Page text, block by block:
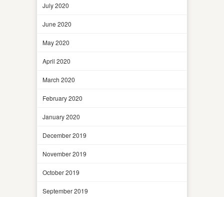
July 2020
June 2020
May 2020
April 2020
March 2020
February 2020
January 2020
December 2019
November 2019
October 2019
September 2019